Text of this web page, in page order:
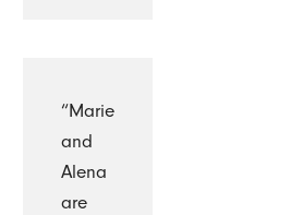
“Marie
and
Alena
are